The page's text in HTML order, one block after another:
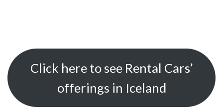
Click here to see Rental Cars’
offerings in Iceland